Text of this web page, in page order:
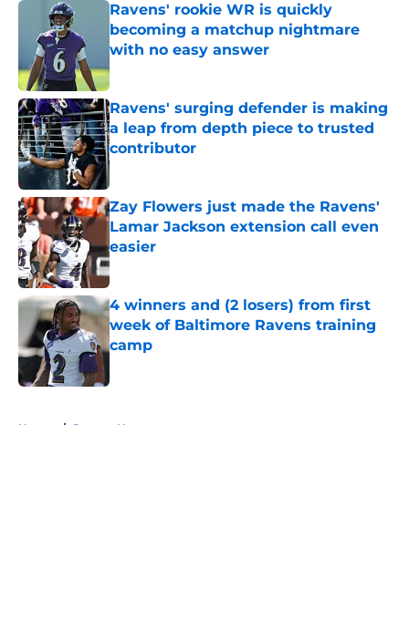
Ravens' rookie WR is quickly
becoming a matchup nightmare
with no easy answer
Published by on Invalid Date
Ravens' surging defender is making
a leap from depth piece to trusted
contributor
Published by on Invalid Date
Zay Flowers just made the Ravens'
Lamar Jackson extension call even
easier
Published by on Invalid Date
4 winners and (2 losers) from first
week of Baltimore Ravens training
camp
Home / Ravens News